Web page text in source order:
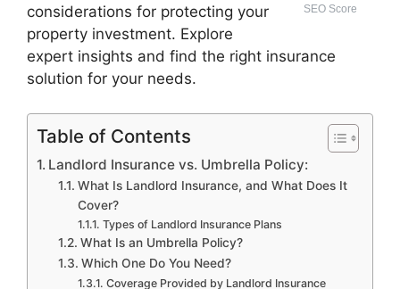
SEO Score
considerations for protecting your
property investment. Explore
expert insights and find the right insurance
solution for your needs.
Table of Contents
Landlord Insurance vs. Umbrella Policy:
What Is Landlord Insurance, and What Does It
Cover?
Types of Landlord Insurance Plans
What Is an Umbrella Policy?
Which One Do You Need?
Coverage Provided by Landlord Insurance